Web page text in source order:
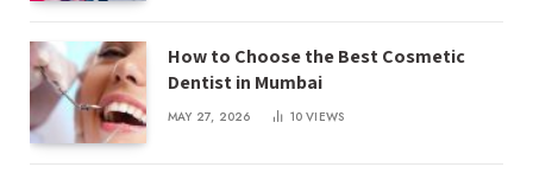
How to Choose the Best Cosmetic
Dentist in Mumbai
MAY 27, 2026 10VIEWS